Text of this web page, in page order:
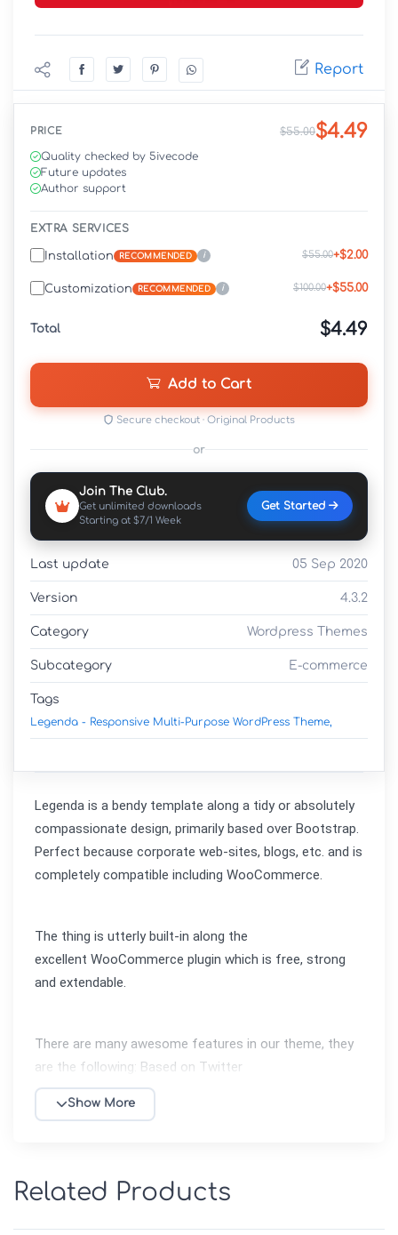
Report
PRICE $55.00$4.49
Quality checked by 5ivecode
Future updates
Author support
EXTRA SERVICES
Installation RECOMMENDED i $55.00+$2.00
Customization RECOMMENDED i $100.00+$55.00
Total $4.49
Add to Cart
Secure checkout · Original Products
or
Join The Club.
Get unlimited downloads
Starting at $7/1 Week
Get Started
Last update 05 Sep 2020
Version 4.3.2
Category Wordpress Themes
Subcategory E-commerce
Tags
Legenda - Responsive Multi-Purpose WordPress Theme,
Legenda is a bendy template along a tidy or absolutely
compassionate design, primarily based over Bootstrap.
Perfect because corporate web-sites, blogs, etc. and is
completely compatible including WooCommerce.
The thing is utterly built-in along the
excellent WooCommerce plugin which is free, strong
and extendable.
There are many awesome features in our theme, they
are the following: Based on Twitter
Bootstrap, Advanced Theme Panel, Visual Page
Checkout Process, Advanced Grid System, Custom
Product Page Layout, Easy Installation along Video
Tutorials, Includes Amazing Revolution Slider Plugin,
Show More
Related Products